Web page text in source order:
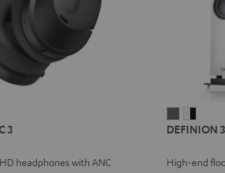
3
headphones with ANC
3
3
-
DEFINION 3
High-end